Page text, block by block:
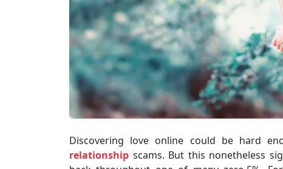
Discovering love online could be hard
relationship scams. But this nonetheless